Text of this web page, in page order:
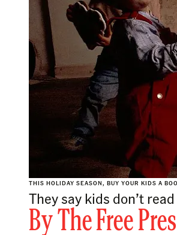
THIS HOLIDAY SEASON, BUY YOUR KIDS A
They say kids don’t
ByThe Free